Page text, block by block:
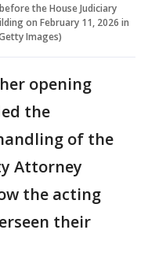
the House Judiciary
on February 11, 2026 in
Images)
opening
the
of the
Attorney
the acting
their